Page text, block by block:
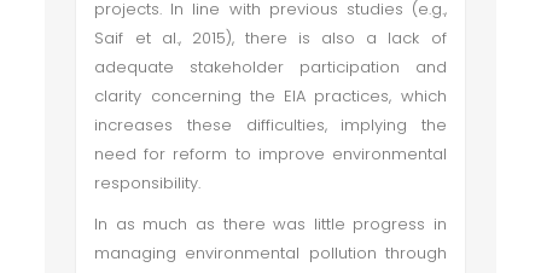
projects. In line with previous studies (e.g.,
Saif et al., 2015), there is also a lack of
adequate stakeholder participation and
clarity concerning the EIA practices, which
increases these difficulties, implying the
need for reform to improve environmental
responsibility.
In as much as there was little progress in
managing environmental pollution through